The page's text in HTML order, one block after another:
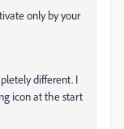
only by your
different. I
icon at the start